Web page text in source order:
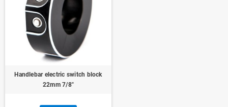
Handlebar electric switch block
22mm 7/8"